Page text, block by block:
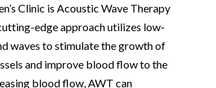
Clinic is Acoustic Wave Therapy
edge approach utilizes low-
waves to stimulate the growth of
and improve blood flow to the
blood flow, AWT can